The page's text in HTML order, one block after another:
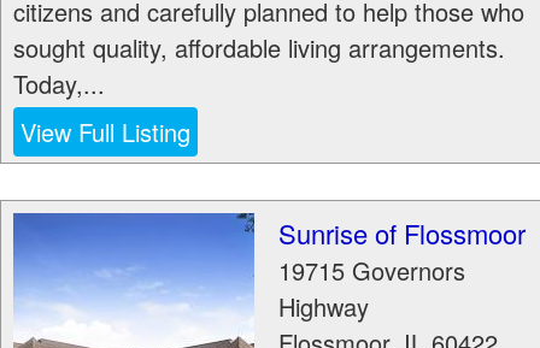
citizens and carefully planned to help those who
sought quality, affordable living arrangements.
Today,...
View Full Listing
Sunrise of Flossmoor
19715 Governors
Highway